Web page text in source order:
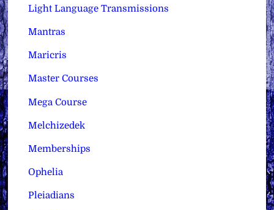
Light Language Transmissions
Mantras
Maricris
Master Courses
Mega Course
Melchizedek
Memberships
Ophelia
Pleiadians